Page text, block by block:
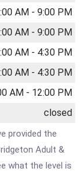
AM - 9:00 PM
AM - 9:00 PM
AM - 4:30 PM
AM - 4:30 PM
AM - 12:00 PM
closed
provided the
Adult &
what the level is